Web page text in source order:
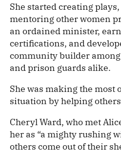
She started creating
mentoring other women
an ordained minister,
certifications, and
community builder
and prison guards alike.
She was making the most
situation by helping
Cheryl Ward, who met
her as “a mighty rushing
others come out of their